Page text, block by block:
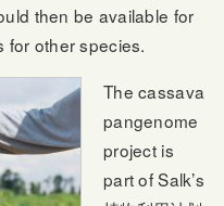
then be available for
for other species.
The cassava
pangenome
project is
part of Salk’s